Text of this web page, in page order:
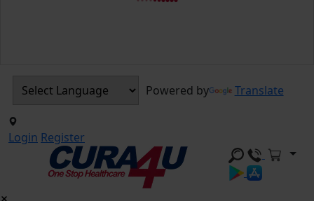
Powered by Translate
Login Register